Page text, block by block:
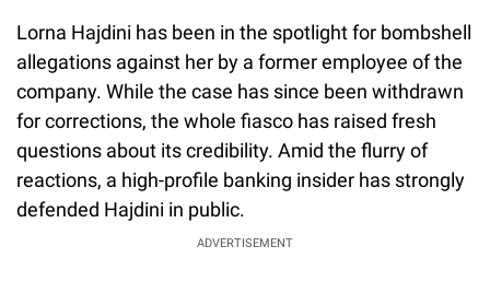
Lorna Hajdini has been in the spotlight for bombshell
allegations against her by a former employee of the
company. While the case has since been withdrawn
for corrections, the whole fiasco has raised fresh
questions about its credibility. Amid the flurry of
reactions, a high-profile banking insider has strongly
defended Hajdini in public.
ADVERTISEMENT